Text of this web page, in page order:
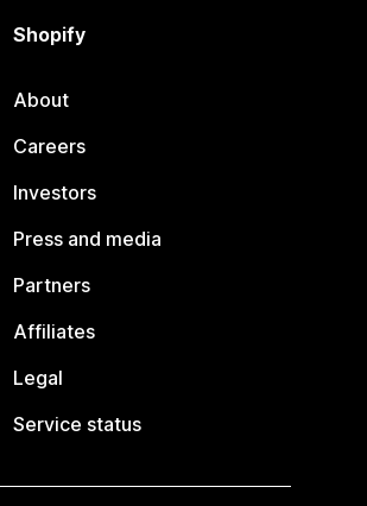
Shopify
About
Careers
Investors
Press and media
Partners
Affiliates
Legal
Service status